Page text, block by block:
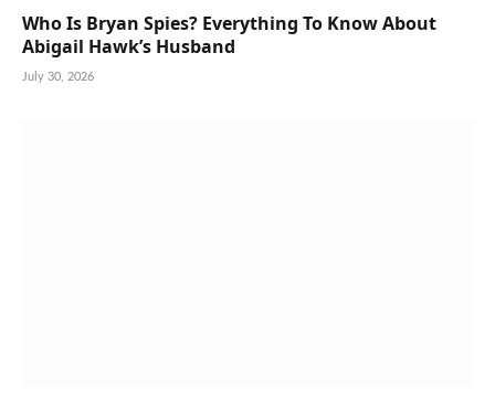
Who Is Bryan Spies? Everything To Know About
Abigail Hawk’s Husband
July 30, 2026